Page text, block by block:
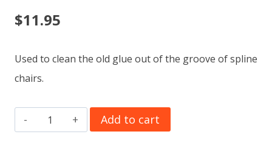
$11.95
Used to clean the old glue out of the groove of spline
chairs.
De-
Glue
Add to cart